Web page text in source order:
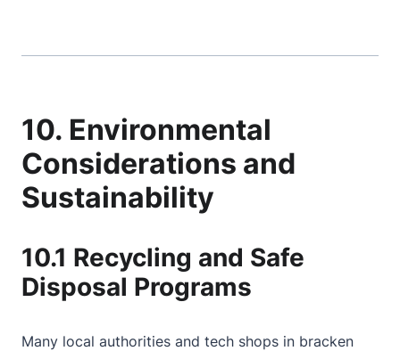
10. Environmental
Considerations and
Sustainability
10.1 Recycling and Safe
Disposal Programs
Many local authorities and tech shops in bracken